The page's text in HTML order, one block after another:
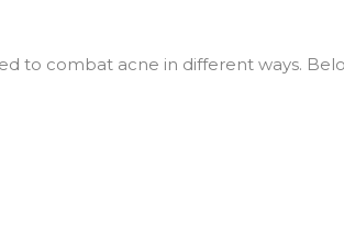
to combat acne in different ways.